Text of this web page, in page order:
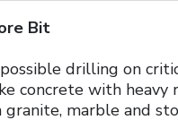
Bit
drilling on
concrete with heavy
marble and